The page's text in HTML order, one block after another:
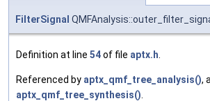
FilterSignal
Definition at line 54of file aptx.h
Referenced by aptx_qmf_tree_analysis(),
aptx_qmf_tree_synthesis()